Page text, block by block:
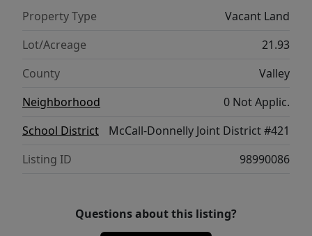
incredible views and endless potential. Rare
opportunity, don't miss out!
Property Type
Vacant Land
Lot/Acreage
21.93
County
Valley
Neighborhood
0 Not Applic.
School District
McCall-Donnelly Joint District #421
Listing ID
98990086
Questions about this listing?